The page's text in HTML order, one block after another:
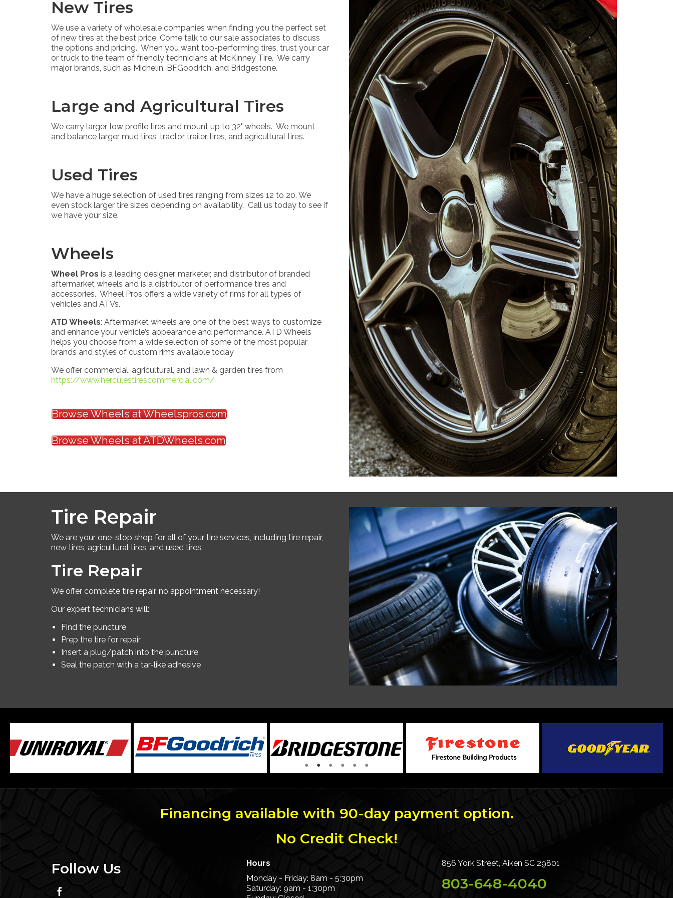
New Tires
We use a variety of wholesale companies when finding you the perfect set
of new tires at the best price. Come talk to our sale associates to discuss
the options and pricing. When you want top-performing tires, trust your car
or truck to the team of friendly technicians at McKinney Tire. We carry
major brands, such as Michelin, BFGoodrich, and Bridgestone.
Large and Agricultural Tires
We carry larger, low profile tires and mount up to 32" wheels. We mount
and balance larger mud tires, tractor trailer tires, and agricultural tires.
Used Tires
We have a huge selection of used tires ranging from sizes 12 to 20. We
even stock larger tire sizes depending on availability. Call us today to see if
we have your size.
Wheels
Wheel Pros is a leading designer, marketer, and distributor of branded
aftermarket wheels and is a distributor of performance tires and
accessories. Wheel Pros offers a wide variety of rims for all types of
vehicles and ATVs.
ATD Wheels: Aftermarket wheels are one of the best ways to customize
and enhance your vehicle’s appearance and performance. ATD Wheels
helps you choose from a wide selection of some of the most popular
brands and styles of custom rims available today
We offer commercial, agricultural, and lawn & garden tires from
https://www.herculestirescommercial.com/
Browse Wheels at Wheelspros.com
Browse Wheels at ATDWheels.com
Tire Repair
We are your one-stop shop for all of your tire services, including tire repair,
new tires, agricultural tires, and used tires.
Tire Repair
We offer complete tire repair, no appointment necessary!
Our expert technicians will:
Find the puncture
Prep the tire for repair
Insert a plug/patch into the puncture
Seal the patch with a tar-like adhesive
Financing available with 90-day payment option.
No Credit Check!
Follow Us
Hours
Monday - Friday: 8am - 5:30pm
Saturday: 9am - 1:30pm
856 York Street, Aiken SC 29801
803-648-4040